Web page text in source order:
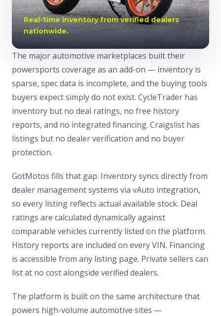
Real-time inventory from verified dealers
nationwide.
The major automotive marketplaces built their
powersports coverage as an add-on — inventory is
sparse, spec data is incomplete, and the buying tools
buyers expect simply do not exist. CycleTrader has
inventory but no deal ratings, no free history
reports, and no integrated financing. Craigslist has
listings but no dealer verification and no buyer
protection.
GotMotos fills that gap. Inventory syncs directly from
dealer management systems via vAuto integration,
so every listing reflects actual available stock. Deal
ratings are calculated dynamically against
comparable vehicles currently listed on the platform.
History reports are included on every VIN. Financing
is accessible from any listing page. Private sellers can
list at no cost alongside verified dealers.
The platform is built on the same architecture that
powers high-volume automotive sites —